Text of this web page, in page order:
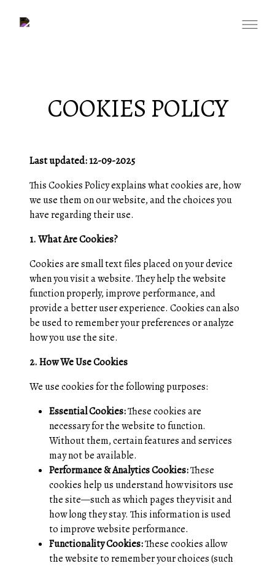
COOKIES POLICY
Last updated: 12-09-2025
This Cookies Policy explains what cookies are, how
we use them on our website, and the choices you
have regarding their use.
1. What Are Cookies?
Cookies are small text files placed on your device
when you visit a website. They help the website
function properly, improve performance, and
provide a better user experience. Cookies can also
be used to remember your preferences or analyze
how you use the site.
2. How We Use Cookies
We use cookies for the following purposes:
Essential Cookies:These cookies are
necessary for the website to function.
Without them, certain features and services
may not be available.
Performance & Analytics Cookies:These
cookies help us understand how visitors use
the site—such as which pages they visit and
how long they stay. This information is used
to improve website performance.
Functionality Cookies:These cookies allow
the website to remember your choices (such